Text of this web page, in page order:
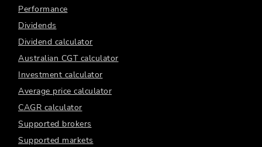
Performance
Dividends
Dividend calculator
Australian CGT calculator
Investment calculator
Average price calculator
CAGR calculator
Supported brokers
Supported markets